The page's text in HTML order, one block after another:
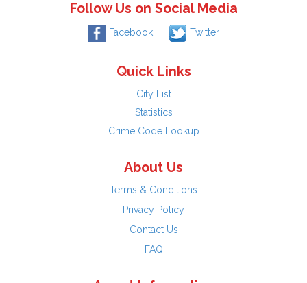
Follow Us on Social Media
Facebook Twitter
Quick Links
City List
Statistics
Crime Code Lookup
About Us
Terms & Conditions
Privacy Policy
Contact Us
FAQ